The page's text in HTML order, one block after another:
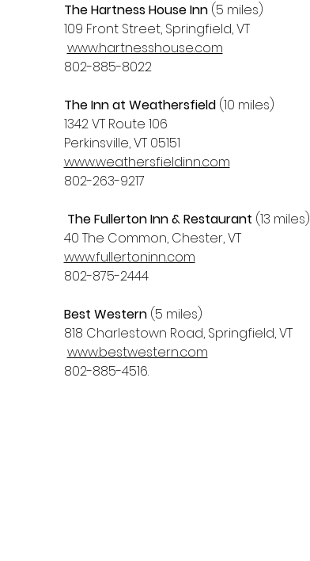
The Hartness House Inn (5 miles)
109 Front Street, Springfield, VT
www.hartnesshouse.com
802-885-8022
The Inn at Weathersfield (10 miles)
1342 VT Route 106
Perkinsville, VT 05151
www.weathersfieldinn.com
802-263-9217
The Fullerton Inn & Restaurant (13 miles)
40 The Common, Chester, VT
www.fullertoninn.com
802-875-2444
Best Western (5 miles)
818 Charlestown Road, Springfield, VT
www.bestwestern.com
802-885-4516.